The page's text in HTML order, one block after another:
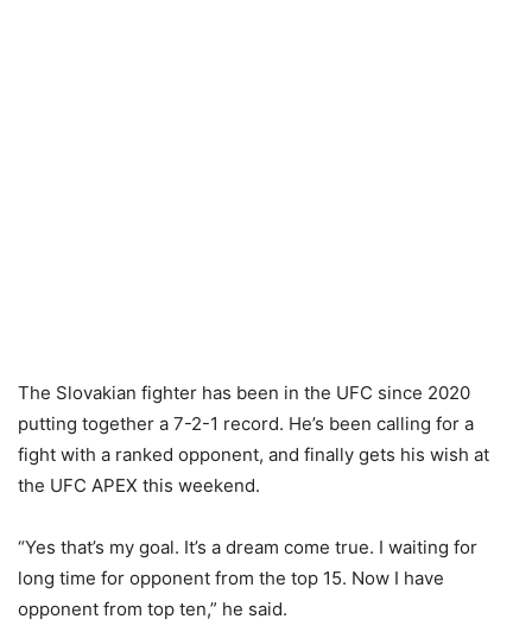
The Slovakian fighter has been in the UFC since 2020
putting together a 7-2-1 record. He’s been calling for a
fight with a ranked opponent, and finally gets his wish at
the UFC APEX this weekend.
“Yes that’s my goal. It’s a dream come true. I waiting for
long time for opponent from the top 15. Now I have
opponent from top ten,” he said.